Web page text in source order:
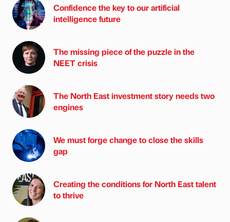
Confidence the key to our artificial
intelligence future
The missing piece of the puzzle in the
NEET crisis
The North East investment story needs two
engines
We must forge change to close the skills
gap
Creating the conditions for North East talent
to thrive